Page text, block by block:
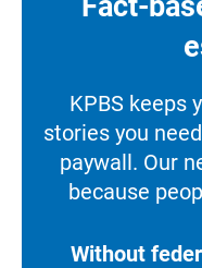
KPBS keeps
stories you
paywall. Our
because
Without